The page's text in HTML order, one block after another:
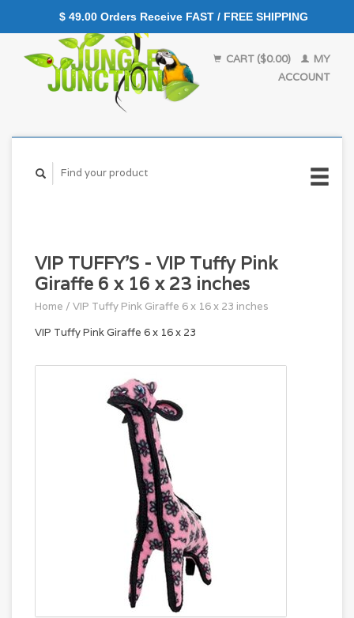
CART ($0.00)
MY
ACCOUNT
VIP TUFFY'S - VIP Tuffy Pink
Giraffe 6 x 16 x 23 inches
Home / VIP Tuffy Pink Giraffe 6 x 16 x 23 inches
VIP Tuffy Pink Giraffe 6 x 16 x 23
$ 49.00 Orders Receive FAST / FREE SHIPPING